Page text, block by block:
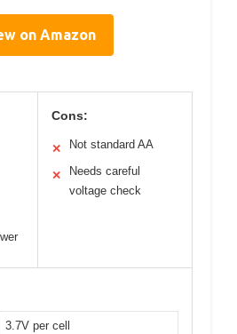
on Amazon
Cons:
✕ Not standard AA
✕
Needs careful
voltage check
3.7V per cell